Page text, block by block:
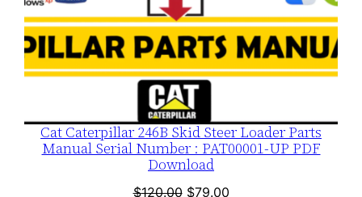
Cat Caterpillar 246B Skid Steer Loader Parts
Manual Serial Number : PAT00001-UP PDF
Download
$120.00 Original
$79.00Current